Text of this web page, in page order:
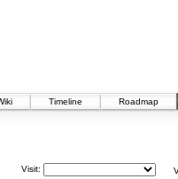
Timeline Roadmap
Visit: